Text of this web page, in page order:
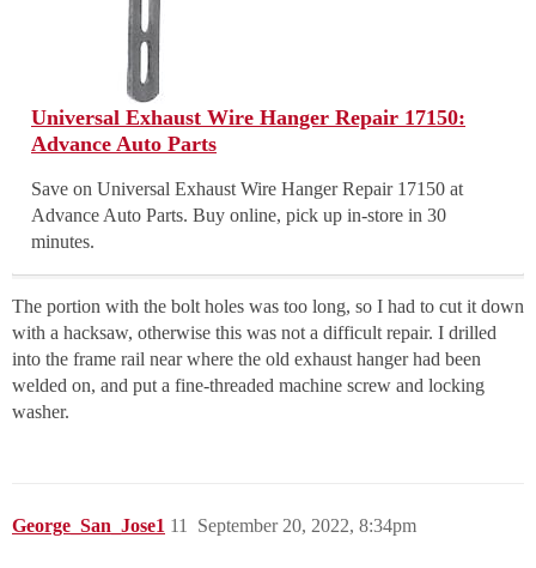
Universal Exhaust Wire Hanger Repair 17150:
Advance Auto Parts
Save on Universal Exhaust Wire Hanger Repair 17150 at
Advance Auto Parts. Buy online, pick up in-store in 30
minutes.
The portion with the bolt holes was too long, so I had to cut it down
with a hacksaw, otherwise this was not a difficult repair. I drilled
into the frame rail near where the old exhaust hanger had been
welded on, and put a fine-threaded machine screw and locking
washer.
George_San_Jose1 September 20, 2022, 8:34pm
11